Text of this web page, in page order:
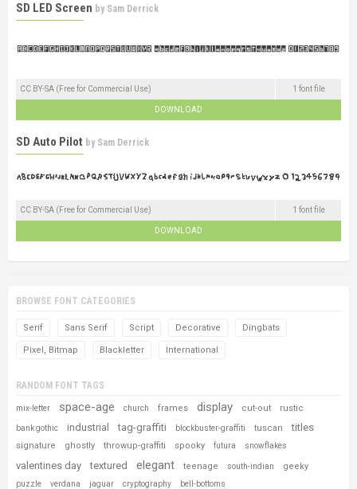
SD LED Screen by Sam Derrick
CC BY-SA (Free for Commercial Use) 1 font file
DOWNLOAD
SD Auto Pilot by Sam Derrick
CC BY-SA (Free for Commercial Use) 1 font file
DOWNLOAD
BROWSE FONT CATEGORIES
Serif Sans Serif Script Decorative Dingbats
Pixel, Bitmap Blackletter International
RANDOM FONT TAGS
mix-letter space-age church frames display cut-out rustic
bank gothic industrial tag-graffiti blockbuster-graffiti tuscan titles
signature ghostly throwup-graffiti spooky futura snowflakes
valentines day textured elegant teenage south-indian geeky
puzzle verdana jaguar cryptography bell-bottoms